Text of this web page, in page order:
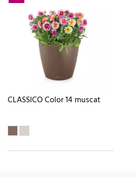
CLASSICO Color 14 muscat